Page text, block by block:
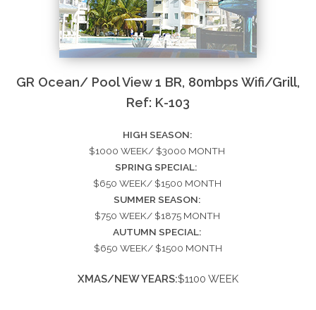
GR Ocean/ Pool View 1 BR, 80mbps Wifi/Grill,
Ref: K-103
HIGH SEASON:
$1000 WEEK/ $3000 MONTH
SPRING SPECIAL:
$650 WEEK/ $1500 MONTH
SUMMER SEASON:
$750 WEEK/ $1875 MONTH
AUTUMN SPECIAL:
$650 WEEK/ $1500 MONTH
XMAS/NEW YEARS:$1100 WEEK